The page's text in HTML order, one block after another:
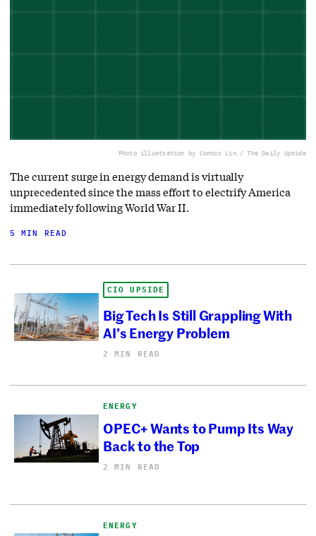
Photo illustration by Connor Lin / The Daily Upside
The current surge in energy demand is virtually
unprecedented since the mass effort to electrify America
immediately following World War II.
5 MIN READ
CIO UPSIDE
Big Tech Is Still Grappling With
AI’s Energy Problem
2 MIN READ
ENERGY
OPEC+ Wants to Pump Its Way
Back to the Top
2 MIN READ
ENERGY